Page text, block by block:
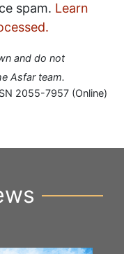
spam. Learn
and do not
Asfar team.
2055-7957 (Online)